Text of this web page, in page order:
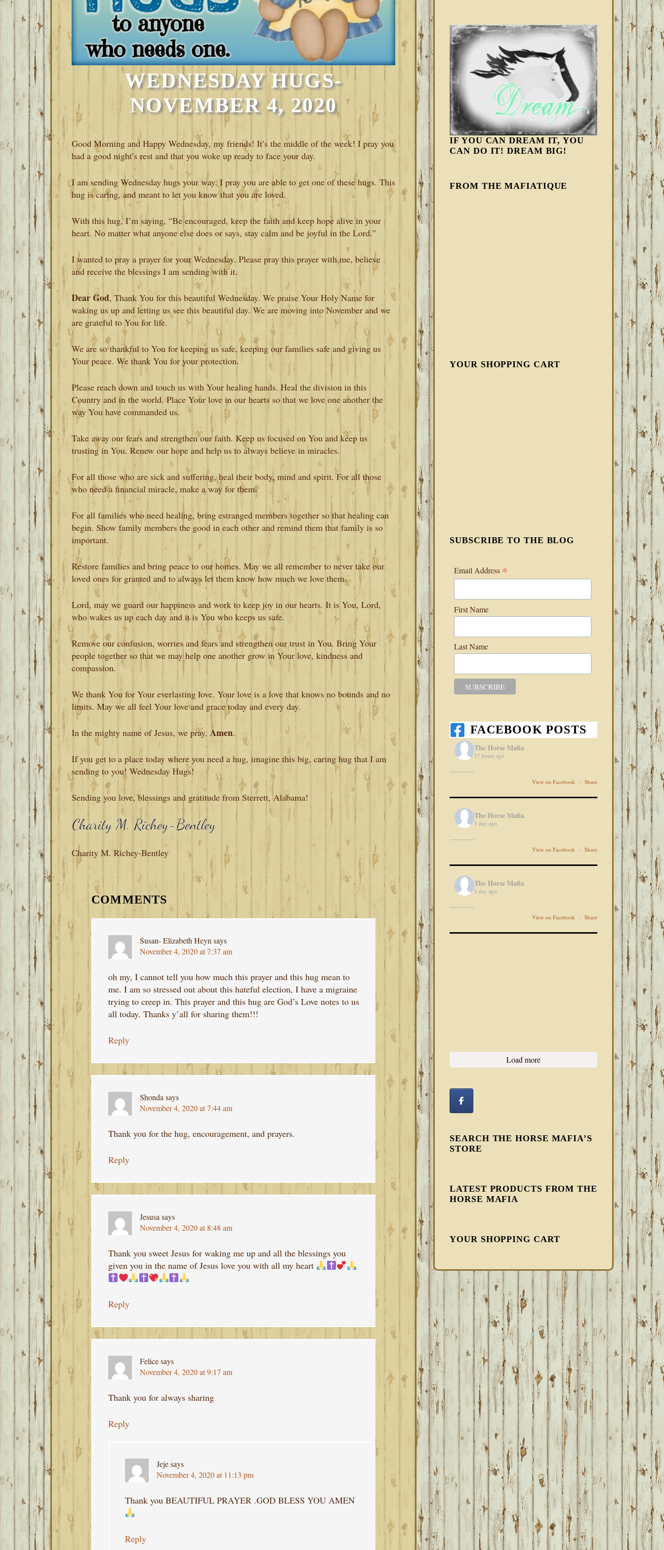
WEDNESDAY HUGS-
NOVEMBER 4, 2020
Good Morning and Happy Wednesday, my friends! It’s the middle of the week! I pray you
had a good night’s rest and that you woke up ready to face your day.
I am sending Wednesday hugs your way. I pray you are able to get one of these hugs. This
hug is caring, and meant to let you know that you are loved.
With this hug, I’m saying, “Be encouraged, keep the faith and keep hope alive in your
heart. No matter what anyone else does or says, stay calm and be joyful in the Lord.”
I wanted to pray a prayer for your Wednesday. Please pray this prayer with me, believe
and receive the blessings I am sending with it.
Dear God, Thank You for this beautiful Wednesday. We praise Your Holy Name for
waking us up and letting us see this beautiful day. We are moving into November and we
are grateful to You for life.
We are so thankful to You for keeping us safe, keeping our families safe and giving us
Your peace. We thank You for your protection.
Please reach down and touch us with Your healing hands. Heal the division in this
Country and in the world. Place Your love in our hearts so that we love one another the
way You have commanded us.
Take away our fears and strengthen our faith. Keep us focused on You and keep us
trusting in You. Renew our hope and help us to always believe in miracles.
For all those who are sick and suffering, heal their body, mind and spirit. For all those
who need a financial miracle, make a way for them.
For all families who need healing, bring estranged members together so that healing can
begin. Show family members the good in each other and remind them that family is so
important.
Restore families and bring peace to our homes. May we all remember to never take our
loved ones for granted and to always let them know how much we love them.
Lord, may we guard our happiness and work to keep joy in our hearts. It is You, Lord,
who wakes us up each day and it is You who keeps us safe.
Remove our confusion, worries and fears and strengthen our trust in You. Bring Your
people together so that we may help one another grow in Your love, kindness and
compassion.
We thank You for Your everlasting love. Your love is a love that knows no bounds and no
limits. May we all feel Your love and grace today and every day.
In the mighty name of Jesus, we pray.Amen.
If you get to a place today where you need a hug, imagine this big, caring hug that I am
sending to you! Wednesday Hugs!
Sending you love, blessings and gratitude from Sterrett, Alabama!
Charity M. Richey-Bentley
READER
INTERACTIONS
COMMENTS
Susan- Elizabeth Heyn says
November 4, 2020 at 7:37 am
oh my, I cannot tell you how much this prayer and this hug mean to
me. I am so stressed out about this hateful election, I have a migraine
trying to creep in. This prayer and this hug are God’s Love notes to us
all today. Thanks y’all for sharing them!!!
Reply
Shonda says
November 4, 2020 at 7:44 am
Thank you for the hug, encouragement, and prayers.
Reply
Jesusa says
November 4, 2020 at 8:48 am
Thank you sweet Jesus for waking me up and all the blessings you
given you in the name of Jesus love you with all my heart
Reply
Felicesays
November 4, 2020 at 9:17 am
Thank you for always sharing
Reply
Jejesays
November 4, 2020 at 11:13 pm
Thank you BEAUTIFUL PRAYER .GOD BLESS YOU AMEN
Reply
IF YOU CAN DREAM IT, YOU
CAN DO IT! DREAM BIG!
FROM THE MAFIATIQUE
YOUR SHOPPING CART
SUBSCRIBE TO THE BLOG
Email Address *
First Name
Last Name
FACEBOOK POSTS
The Horse Mafia
17 hours ago
View on Facebook · Share
The Horse Mafia
1 day ago
View on Facebook · Share
The Horse Mafia
1 day ago
View on Facebook · Share
Load more
SEARCH THE HORSE MAFIA’S
STORE
LATEST PRODUCTS FROM THE
HORSE MAFIA
YOUR SHOPPING CART